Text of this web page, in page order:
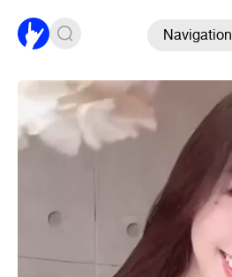
Navigation